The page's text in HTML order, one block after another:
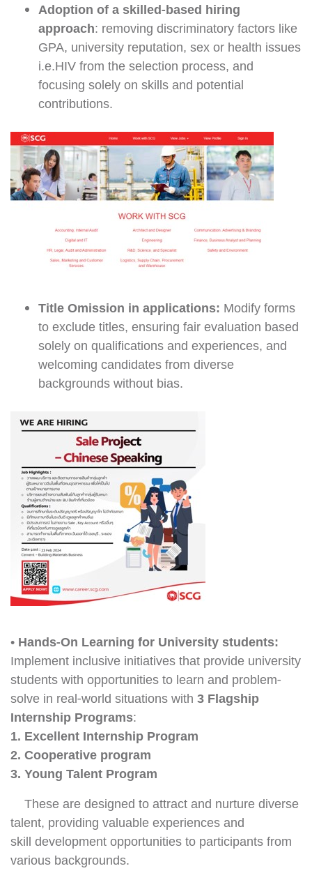
Adoption of a skilled-based hiring
approach: removing discriminatory factors like
GPA, university reputation, sex or health issues
i.e.HIV from the selection process, and
focusing solely on skills and potential
contributions.
Title Omission in applications: Modify forms
to exclude titles, ensuring fair evaluation based
solely on qualifications and experiences, and
welcoming candidates from diverse
backgrounds without bias.
• Hands-On Learning for University students:
Implement inclusive initiatives that provide university
students with opportunities to learn and problem-
solve in real-world situations with 3 Flagship
Internship Programs:
1. Excellent Internship Program
2. Cooperative program
3. Young Talent Program
These are designed to attract and nurture diverse
talent, providing valuable experiences and
skill development opportunities to participants from
various backgrounds.